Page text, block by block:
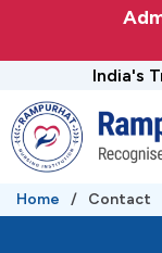
content
India's
Home / Contact